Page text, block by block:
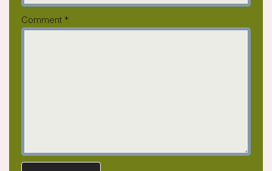
Comment *